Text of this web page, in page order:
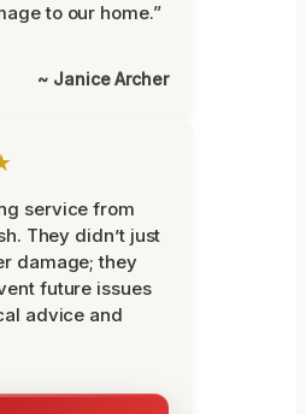
to our home.”
~ Janice Archer
service from
They didn’t just
damage; they
future issues
advice and